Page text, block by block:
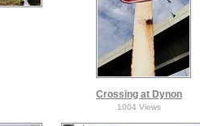
Crossing at Dynon
1004 Views